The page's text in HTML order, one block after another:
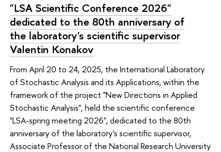
"LSA Scientific Conference 2026"
dedicated to the 80th anniversary of
the laboratory's scientific supervisor
Valentin Konakov
From April 20 to 24, 2025, the International Laboratory
of Stochastic Analysis and its Applications, within the
framework of the project "New Directions in Applied
Stochastic Analysis", held the scientific conference
"LSA-spring meeting 2026", dedicated to the 80th
anniversary of the laboratory's scientific supervisor,
Associate Professor of the National Research University